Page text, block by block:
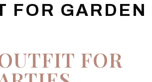
FOR GARDEN
FOR